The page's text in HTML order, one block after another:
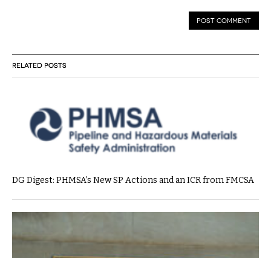
RELATED POSTS
DG Digest: PHMSA’s New SP Actions and an ICR from FMCSA